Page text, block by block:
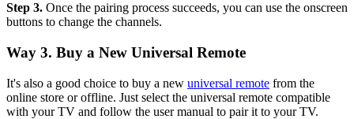
Step 3. Once the pairing process succeeds, you can use the onscreen
buttons to change the channels.
Way 3. Buy a New Universal Remote
It's also a good choice to buy a new universal remote from the
online store or offline. Just select the universal remote compatible
with your TV and follow the user manual to pair it to your TV.